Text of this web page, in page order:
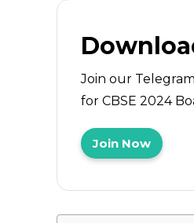
Join our
for CBSE 2024
Join Now